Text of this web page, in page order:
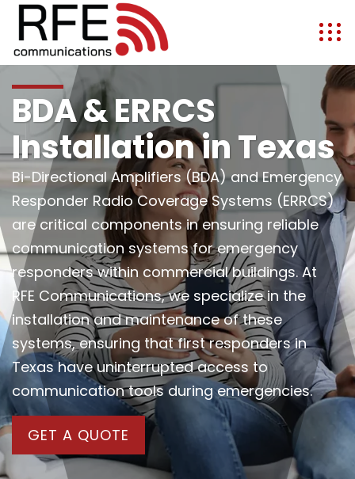
BDA & ERRCS
Installation in Texas
Bi-Directional Amplifiers (BDA) and Emergency
Responder Radio Coverage Systems (ERRCS)
are critical components in ensuring reliable
communication systems for emergency
responders within commercial buildings. At
RFE Communications, we specialize in the
installation and maintenance of these
systems, ensuring that first responders in
Texas have uninterrupted access to
communication tools during emergencies.
GET A QUOTE